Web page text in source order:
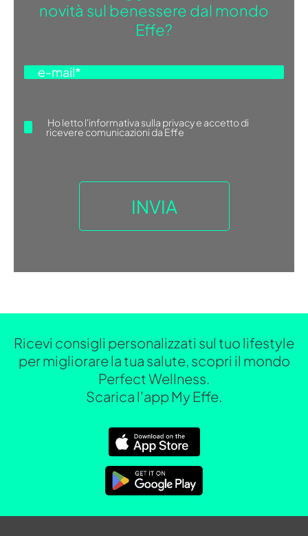
novità sul benessere dal mondo
Effe?
Ho lettol'informativa sulla privacye accetto di
ricevere comunicazioni da Effe
Ricevi consigli personalizzati sul tuo lifestyle
per migliorare la tua salute, scopri il mondo
Perfect Wellness.
Scarica l'app My Effe.